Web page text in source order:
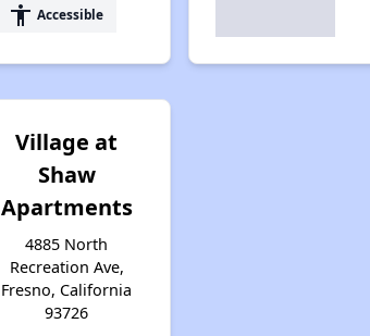
accessibility Accessible
Village at
Shaw
Apartments
4885 North
Recreation Ave,
Fresno, California
93726